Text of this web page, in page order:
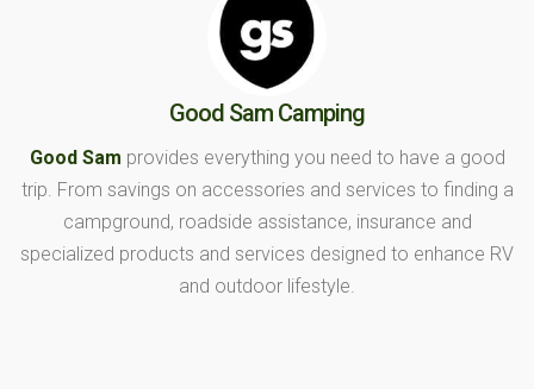
Good Sam Camping
Good Sam provides everything you need to have a good
trip. From savings on accessories and services to finding a
campground, roadside assistance, insurance and
specialized products and services designed to enhance RV
and outdoor lifestyle.